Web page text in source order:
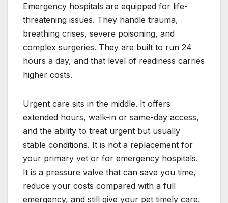
Emergency hospitals are equipped for life-
threatening issues. They handle trauma,
breathing crises, severe poisoning, and
complex surgeries. They are built to run 24
hours a day, and that level of readiness carries
higher costs.
Urgent care sits in the middle. It offers
extended hours, walk-in or same-day access,
and the ability to treat urgent but usually
stable conditions. It is not a replacement for
your primary vet or for emergency hospitals.
It is a pressure valve that can save you time,
reduce your costs compared with a full
emergency, and still give your pet timely care.